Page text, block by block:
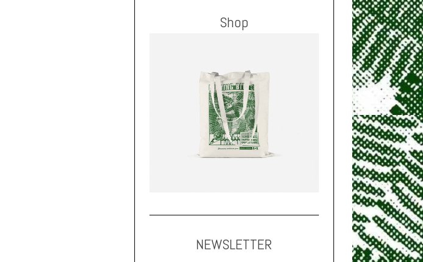
Shop
NEWSLETTER